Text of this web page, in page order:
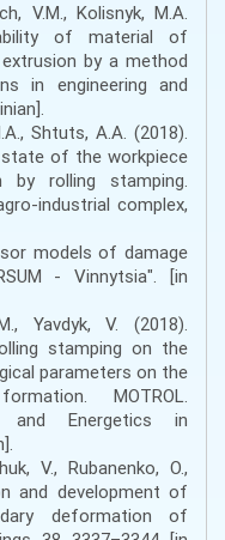
V.M., Kolisnyk, M.A.
of material of
by a method
in engineering and
Shtuts, A.A. (2018).
of the workpiece
by rolling stamping.
industrial complex,
models of damage
- Vinnytsia". [in
V. (2018).
stamping on the
parameters on the
MOTROL.
and Energetics in
V., Rubanenko, O.,
and development of
deformation of